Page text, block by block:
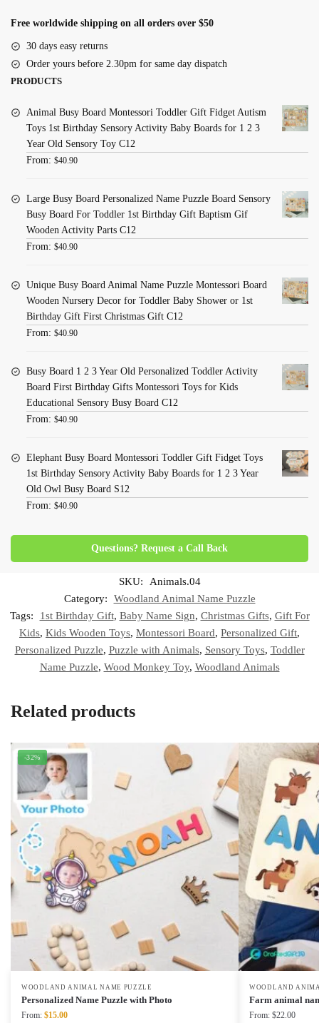
Free worldwide shipping on all orders over $50
30 days easy returns
Order yours before 2.30pm for same day dispatch
PRODUCTS
Animal Busy Board Montessori Toddler Gift Fidget Autism
Toys 1st Birthday Sensory Activity Baby Boards for 1 2 3
Year Old Sensory Toy C12
From: $40.90
Large Busy Board Personalized Name Puzzle Board Sensory
Busy Board For Toddler 1st Birthday Gift Baptism Gif
Wooden Activity Parts C12
From: $40.90
Unique Busy Board Animal Name Puzzle Montessori Board
Wooden Nursery Decor for Toddler Baby Shower or 1st
Birthday Gift First Christmas Gift C12
From: $40.90
Busy Board 1 2 3 Year Old Personalized Toddler Activity
Board First Birthday Gifts Montessori Toys for Kids
Educational Sensory Busy Board C12
From: $40.90
Elephant Busy Board Montessori Toddler Gift Fidget Toys
1st Birthday Sensory Activity Baby Boards for 1 2 3 Year
Old Owl Busy Board S12
From: $40.90
Questions? Request a Call Back
SKU:
Animals.04
Category:
Woodland Animal Name Puzzle
Tags:
1st Birthday Gift, Baby Name Sign, Christmas Gifts, Gift For
Kids, Kids Wooden Toys, Montessori Board, Personalized Gift,
Personalized Puzzle, Puzzle with Animals, Sensory Toys, Toddler
Name Puzzle, Wood Monkey Toy, Woodland Animals
Related products
-32%
WOODLAND ANIMAL NAME PUZZLE
Personalized Name Puzzle with Photo
From: Original
$15.00Current
WOODLAND
Farm animal
From: $22.00